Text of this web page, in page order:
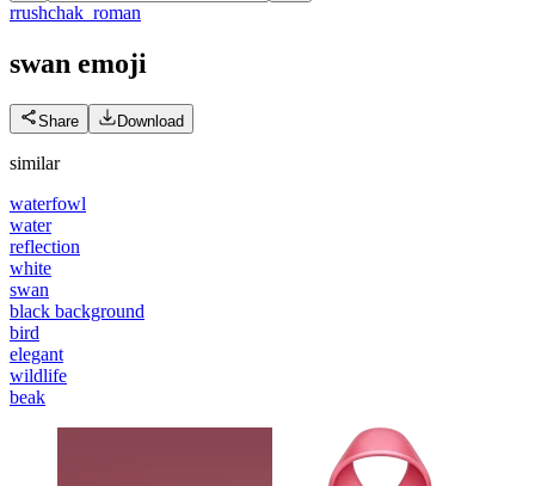
rrushchak_roman
swan emoji
Share Download
similar
waterfowl
water
reflection
white
swan
black background
bird
elegant
wildlife
beak